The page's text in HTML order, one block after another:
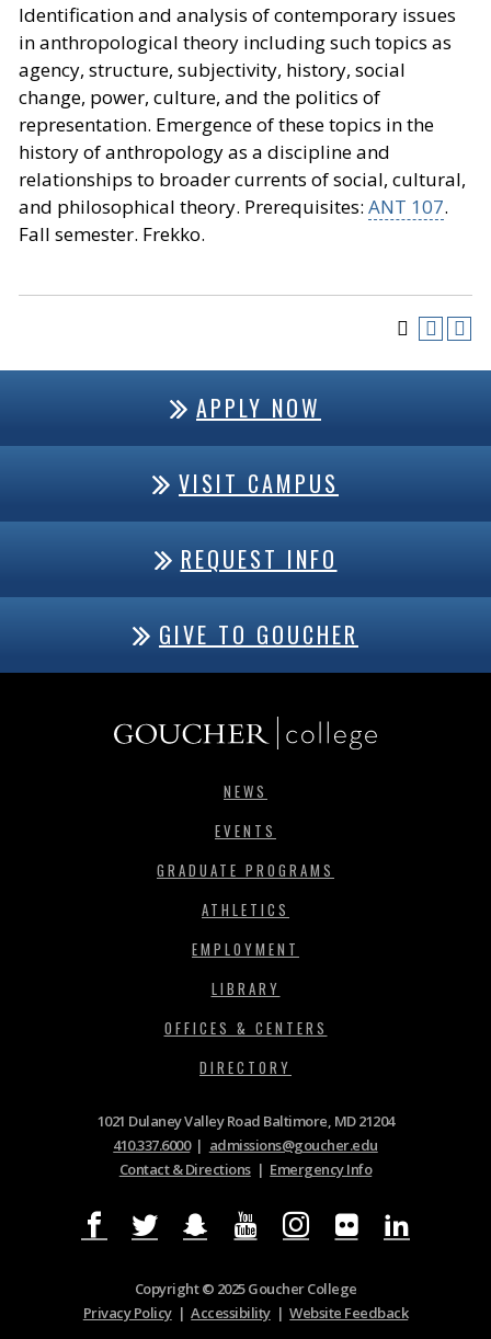
Identification and analysis of contemporary issues
in anthropological theory including such topics as
agency, structure, subjectivity, history, social
change, power, culture, and the politics of
representation. Emergence of these topics in the
history of anthropology as a discipline and
relationships to broader currents of social, cultural,
and philosophical theory. Prerequisites: ANT 107.
Fall semester. Frekko.
APPLY NOW
VISIT CAMPUS
REQUEST INFO
GIVE TO GOUCHER
NEWS
EVENTS
GRADUATE PROGRAMS
ATHLETICS
EMPLOYMENT
LIBRARY
OFFICES & CENTERS
DIRECTORY
1021 Dulaney Valley Road Baltimore, MD 21204
410.337.6000| admissions@goucher.edu
Contact & Directions| Emergency Info
Copyright © 2025 Goucher College
Privacy Policy|Accessibility|Website Feedback